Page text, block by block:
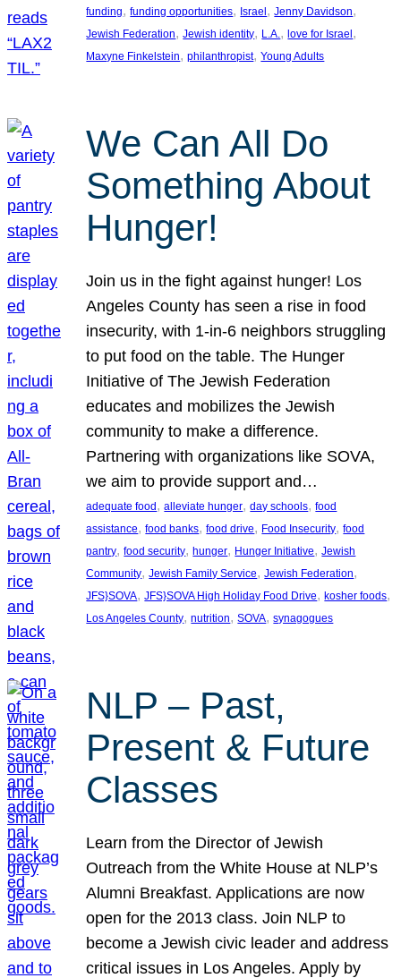
funding, funding opportunities, Israel , Jenny Davidson
Jewish Federation, Jewish identity, L.A., love for Israel
Maxyne Finkelstein, philanthropist, Young Adults
We Can All Do
Something About
Hunger!
Join us in the fight against hunger! Los
Angeles County has seen a rise in food
insecurity, with 1-in-6 neighbors struggling
to put food on the table. The Hunger
Initiative of The Jewish Federation
educates and mobilizes the Jewish
community to make a difference.
Partnering with organizations like SOVA,
we aim to provide support and…
adequate food , alleviate hunger, day schools, food
assistance, food banks, food drive, Food Insecurity, food
pantry, food security, hunger, Hunger Initiative, Jewish
Community, Jewish Family Service, Jewish Federation
JFS}SOVA, JFS}SOVA High Holiday Food Drive, kosher foods
Los Angeles County, nutrition, SOVA, synagogues
NLP – Past,
Present & Future
Classes
Learn from the Director of Jewish
Outreach from the White House at NLP’s
Alumni Breakfast. Applications are now
open for the 2013 class. Join NLP to
become a Jewish civic leader and address
critical issues in Los Angeles. Apply by